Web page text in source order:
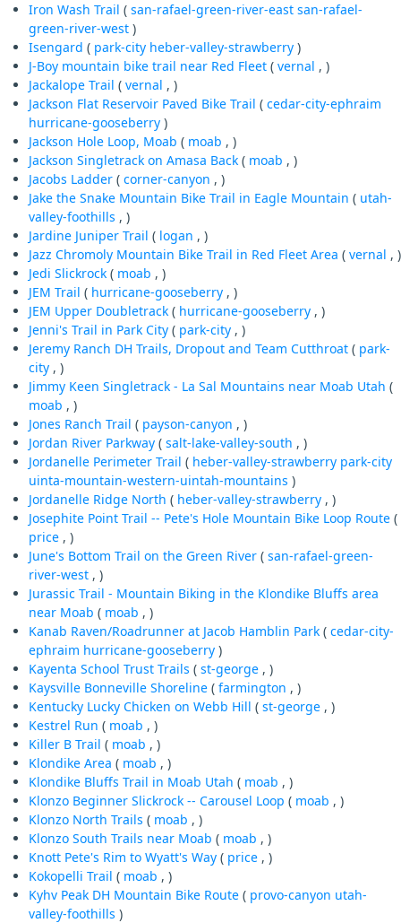
Iron Wash Trail ( san-rafael-green-river-east san-rafael-
green-river-west )
Isengard ( park-city heber-valley-strawberry )
J-Boy mountain bike trail near Red Fleet ( vernal , )
Jackalope Trail ( vernal , )
Jackson Flat Reservoir Paved Bike Trail ( cedar-city-ephraim
hurricane-gooseberry )
Jackson Hole Loop, Moab ( moab , )
Jackson Singletrack on Amasa Back ( moab , )
Jacobs Ladder ( corner-canyon , )
Jake the Snake Mountain Bike Trail in Eagle Mountain ( utah-
valley-foothills , )
Jardine Juniper Trail ( logan , )
Jazz Chromoly Mountain Bike Trail in Red Fleet Area ( vernal , )
Jedi Slickrock ( moab , )
JEM Trail ( hurricane-gooseberry , )
JEM Upper Doubletrack ( hurricane-gooseberry , )
Jenni's Trail in Park City ( park-city , )
Jeremy Ranch DH Trails, Dropout and Team Cutthroat ( park-
city , )
Jimmy Keen Singletrack - La Sal Mountains near Moab Utah (
moab , )
Jones Ranch Trail ( payson-canyon , )
Jordan River Parkway ( salt-lake-valley-south , )
Jordanelle Perimeter Trail ( heber-valley-strawberry park-city
uinta-mountain-western-uintah-mountains )
Jordanelle Ridge North ( heber-valley-strawberry , )
Josephite Point Trail -- Pete's Hole Mountain Bike Loop Route (
price , )
June's Bottom Trail on the Green River ( san-rafael-green-
river-west , )
Jurassic Trail - Mountain Biking in the Klondike Bluffs area
near Moab ( moab , )
Kanab Raven/Roadrunner at Jacob Hamblin Park ( cedar-city-
ephraim hurricane-gooseberry )
Kayenta School Trust Trails ( st-george , )
Kaysville Bonneville Shoreline ( farmington , )
Kentucky Lucky Chicken on Webb Hill ( st-george , )
Kestrel Run ( moab , )
Killer B Trail ( moab , )
Klondike Area ( moab , )
Klondike Bluffs Trail in Moab Utah ( moab , )
Klonzo Beginner Slickrock -- Carousel Loop ( moab , )
Klonzo North Trails ( moab , )
Klonzo South Trails near Moab ( moab , )
Knott Pete's Rim to Wyatt's Way ( price , )
Kokopelli Trail ( moab , )
Kyhv Peak DH Mountain Bike Route ( provo-canyon utah-
valley-foothills )